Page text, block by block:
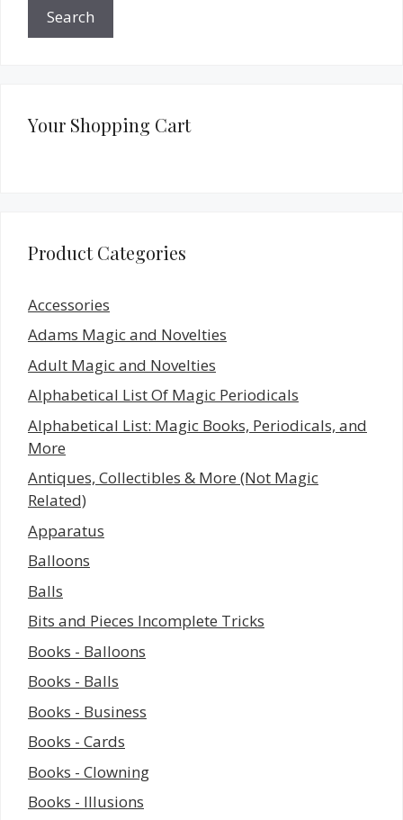
Search
Your Shopping Cart
Product Categories
Accessories
Adams Magic and Novelties
Adult Magic and Novelties
Alphabetical List Of Magic Periodicals
Alphabetical List: Magic Books, Periodicals, and
More
Antiques, Collectibles & More (Not Magic
Related)
Apparatus
Balloons
Balls
Bits and Pieces Incomplete Tricks
Books - Balloons
Books - Balls
Books - Business
Books - Cards
Books - Clowning
Books - Illusions